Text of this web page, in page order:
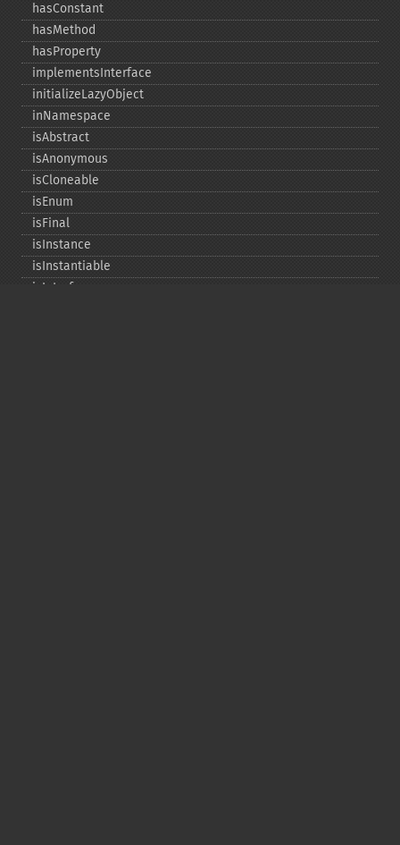
hasConstant
hasMethod
hasProperty
implementsInterface
initializeLazyObject
inNamespace
isAbstract
isAnonymous
isCloneable
isEnum
isFinal
isInstance
isInstantiable
isInterface